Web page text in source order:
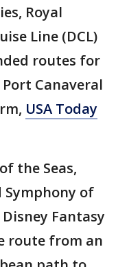
Royal
Line (DCL)
routes for
Canaveral
USA Today
the Seas,
Symphony of
Disney Fantasy
route from an